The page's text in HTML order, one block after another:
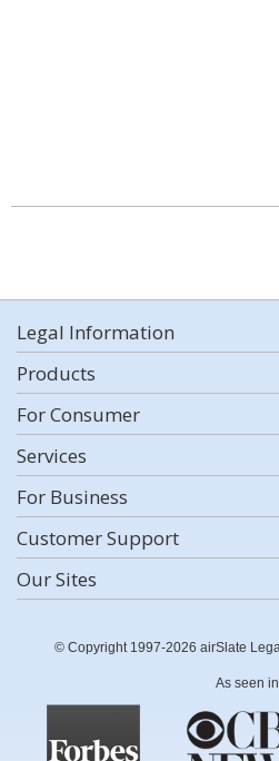
Legal Information
Products
For Consumer
Services
For Business
Customer Support
Our Sites
© Copyright 1997-2026 airSlate
As seen